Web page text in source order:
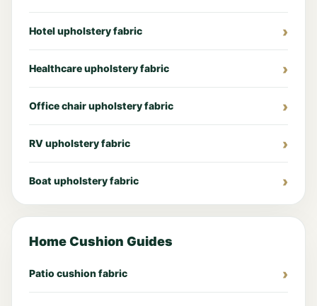
Hotel upholstery fabric
Healthcare upholstery fabric
Office chair upholstery fabric
RV upholstery fabric
Boat upholstery fabric
Home Cushion Guides
Patio cushion fabric